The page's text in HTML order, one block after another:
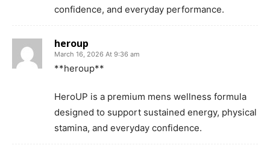
confidence, and everyday performance.
heroup
March 16, 2026 At 9:36 am
**heroup**
HeroUP is a premium mens wellness formula
designed to support sustained energy, physical
stamina, and everyday confidence.